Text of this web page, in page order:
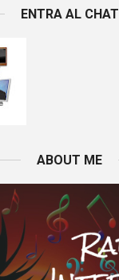
ENTRA AL CHAT
ABOUT ME